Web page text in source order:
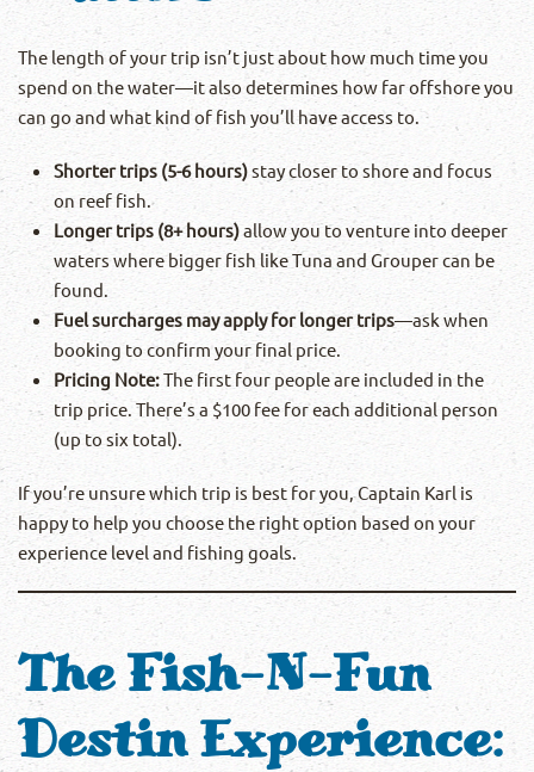
The length of your trip isn’t just about how much time you
spend on the water—it also determines how far offshore you
can go and what kind of fish you’ll have access to.
Shorter trips (5-6 hours)stay closer to shore and focus
on reef fish.
Longer trips (8+ hours)allow you to venture into deeper
waters where bigger fish like Tuna and Grouper can be
found.
Fuel surcharges may apply for longer trips—ask when
booking to confirm your final price.
Pricing Note:The first four people are included in the
trip price. There’s a $100 fee for each additional person
(up to six total).
If you’re unsure which trip is best for you, Captain Karl is
happy to help you choose the right option based on your
experience level and fishing goals.
The Fish-N-Fun
Destin Experience: